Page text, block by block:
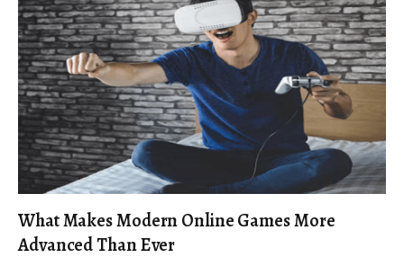
What Makes Modern Online Games More
Advanced Than Ever